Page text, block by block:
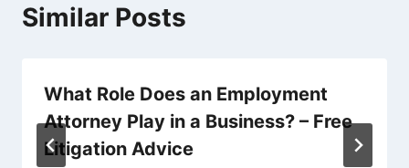
Similar Posts
What Role Does an Employment
Attorney Play in a Business? – Free
Litigation Advice